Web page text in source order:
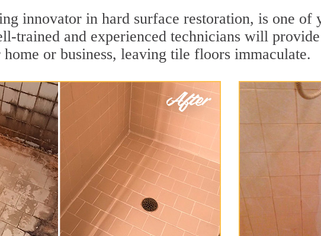
innovator in hard surface restoration, is one
trained and experienced technicians will
or business, leaving tile floors immaculate.